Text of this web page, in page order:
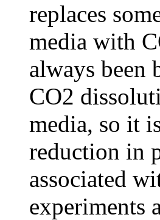
replaces
media with
always been
CO2
media, so it
reduction in
associated
experiments